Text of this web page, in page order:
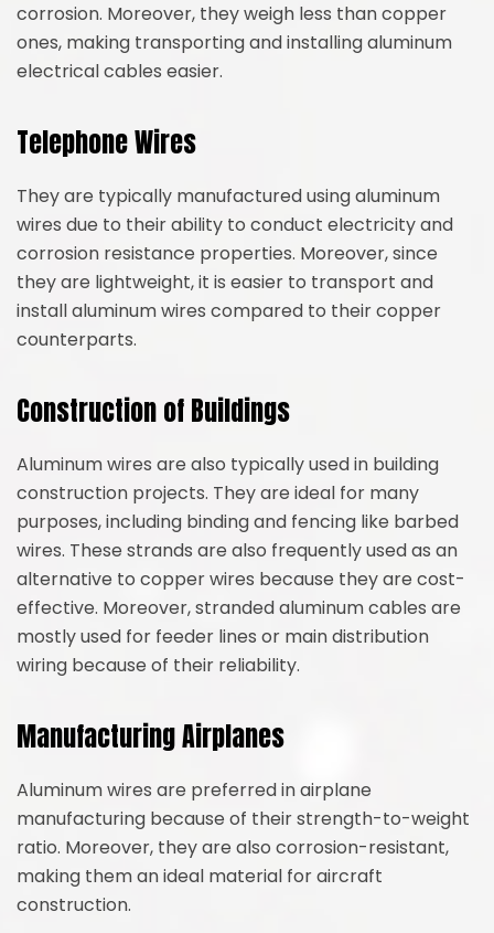
corrosion. Moreover, they weigh less than copper
ones, making transporting and installing aluminum
electrical cables easier.
Telephone Wires
They are typically manufactured using aluminum
wires due to their ability to conduct electricity and
corrosion resistance properties. Moreover, since
they are lightweight, it is easier to transport and
install aluminum wires compared to their copper
counterparts.
Construction of Buildings
Aluminum wires are also typically used in building
construction projects. They are ideal for many
purposes, including binding and fencing like barbed
wires. These strands are also frequently used as an
alternative to copper wires because they are cost-
effective. Moreover, stranded aluminum cables are
mostly used for feeder lines or main distribution
wiring because of their reliability.
Manufacturing Airplanes
Aluminum wires are preferred in airplane
manufacturing because of their strength-to-weight
ratio. Moreover, they are also corrosion-resistant,
making them an ideal material for aircraft
construction.